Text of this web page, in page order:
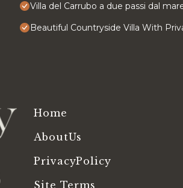
Villa del Carrubo a due passi dal
Beautiful Countryside Villa With
Home
AboutUs
PrivacyPolicy
Site Terms